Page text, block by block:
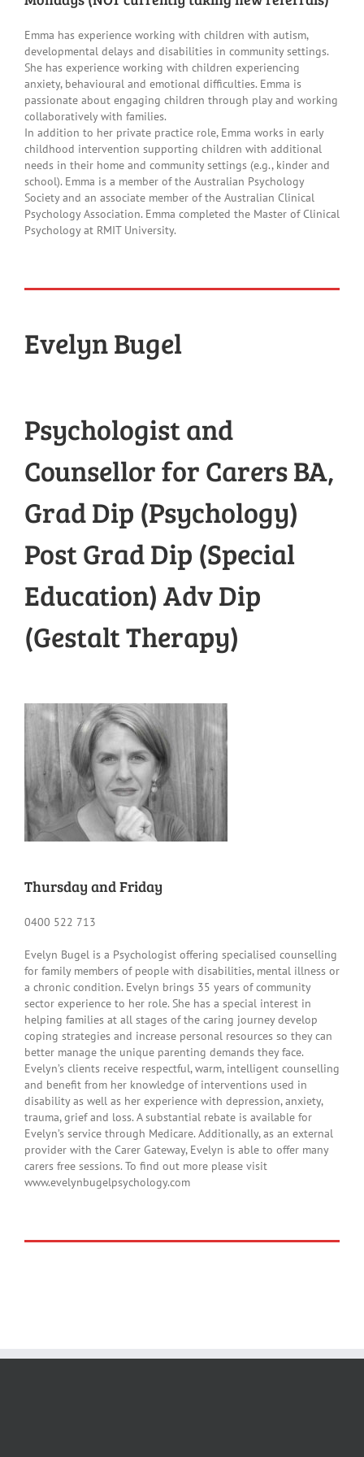
Family Feedback Form
Emma has experience working with children with autism,
developmental delays and disabilities in community settings.
She has experience working with children experiencing
anxiety, behavioural and emotional difficulties. Emma is
passionate about engaging children through play and working
collaboratively with families.
In addition to her private practice role, Emma works in early
childhood intervention supporting children with additional
needs in their home and community settings (e.g., kinder and
school). Emma is a member of the Australian Psychology
Society and an associate member of the Australian Clinical
Psychology Association. Emma completed the Master of Clinical
Psychology at RMIT University.
Evelyn Bugel
Psychologist and
Counsellor for Carers BA,
Grad Dip (Psychology)
Post Grad Dip (Special
Education) Adv Dip
(Gestalt Therapy)
Thursday and Friday
0400 522 713
Evelyn Bugel is a Psychologist offering specialised counselling
for family members of people with disabilities, mental illness or
a chronic condition. Evelyn brings 35 years of community
sector experience to her role. She has a special interest in
helping families at all stages of the caring journey develop
coping strategies and increase personal resources so they can
better manage the unique parenting demands they face.
Evelyn’s clients receive respectful, warm, intelligent counselling
and benefit from her knowledge of interventions used in
disability as well as her experience with depression, anxiety,
trauma, grief and loss. A substantial rebate is available for
Evelyn’s service through Medicare. Additionally, as an external
provider with the Carer Gateway, Evelyn is able to offer many
carers free sessions. To find out more please visit
www.evelynbugelpsychology.com